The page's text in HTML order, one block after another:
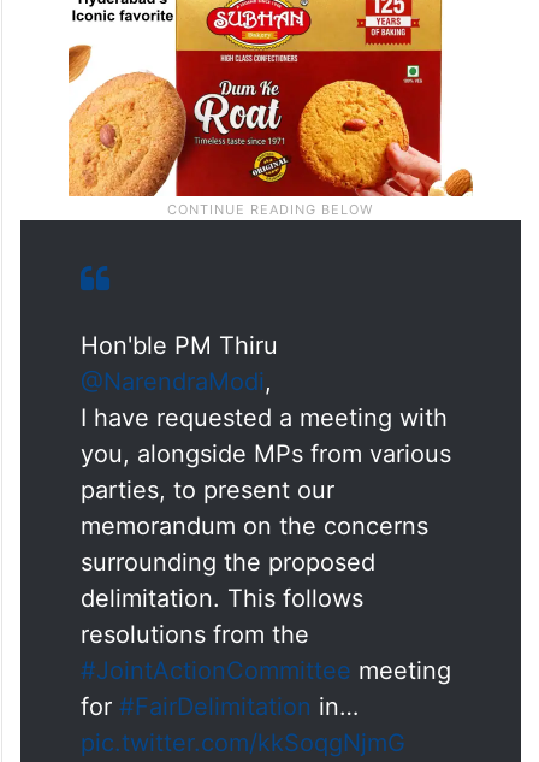
Hon'ble PM Thiru
@NarendraModi,
I have requested a meeting with
you, alongside MPs from various
parties, to present our
memorandum on the concerns
surrounding the proposed
delimitation. This follows
resolutions from the
#JointActionCommittee meeting
for #FairDelimitation in…
pic.twitter.com/kkSoqgNjmG